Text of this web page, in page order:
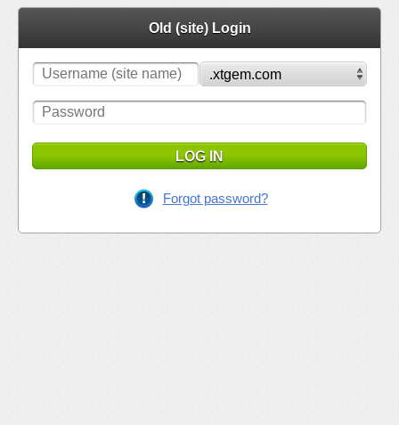
Old (site) Login
LOG IN
Forgot password?